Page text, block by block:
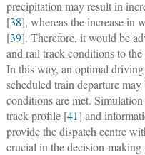
precipitation may result in
[38], whereas the increase in
[39]. Therefore, it would be
and rail track conditions to
In this way, an optimal
scheduled train departure
conditions are met.
track profile [41] and
provide the dispatch centre
crucial in the decision-making